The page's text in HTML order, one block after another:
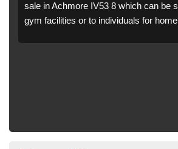
sale in Achmore IV53 8 which can be
gym facilities or to individuals for